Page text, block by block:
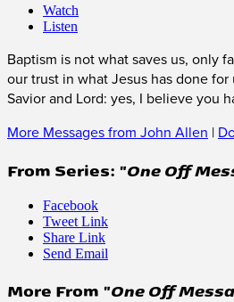
Watch
Listen
Baptism is not what saves us, only
our trust in what Jesus has done
Savior and Lord: yes, I believe you
More Messages from John Allen |
From Series: "One Off
Facebook
Tweet Link
Share Link
Send Email
More From "One Off